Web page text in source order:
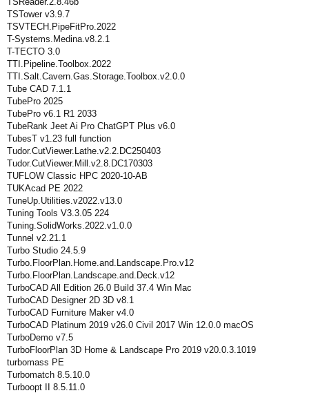
TSTower v3.9.7
TSVTECH.PipeFitPro.2022
T-Systems.Medina.v8.2.1
T-TECTO 3.0
TTI.Pipeline.Toolbox.2022
TTI.Salt.Cavern.Gas.Storage.Toolbox.v2.0.0
Tube CAD 7.1.1
TubePro 2025
TubePro v6.1 R1 2033
TubeRank Jeet Ai Pro ChatGPT Plus v6.0
TubesT v1.23 full function
Tudor.CutViewer.Lathe.v2.2.DC250403
Tudor.CutViewer.Mill.v2.8.DC170303
TUFLOW Classic HPC 2020-10-AB
TUKAcad PE 2022
TuneUp.Utilities.v2022.v13.0
Tuning Tools V3.3.05 224
Tuning.SolidWorks.2022.v1.0.0
Tunnel v2.21.1
Turbo Studio 24.5.9
Turbo.FloorPlan.Home.and.Landscape.Pro.v12
Turbo.FloorPlan.Landscape.and.Deck.v12
TurboCAD All Edition 26.0 Build 37.4 Win Mac
TurboCAD Designer 2D 3D v8.1
TurboCAD Furniture Maker v4.0
TurboCAD Platinum 2019 v26.0 Civil 2017 Win 12.0.0 macOS
TurboDemo v7.5
TurboFloorPlan 3D Home & Landscape Pro 2019 v20.0.3.1019
turbomass PE
Turbomatch 8.5.10.0
Turboopt II 8.5.11.0